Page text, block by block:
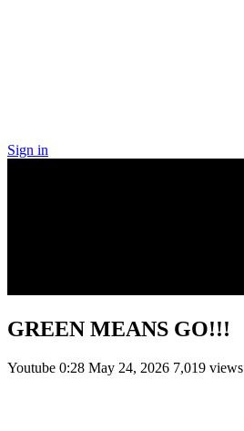
Sign in
GREEN MEANS GO!!!
Youtube 0:28 May 24, 2026 7,019 views